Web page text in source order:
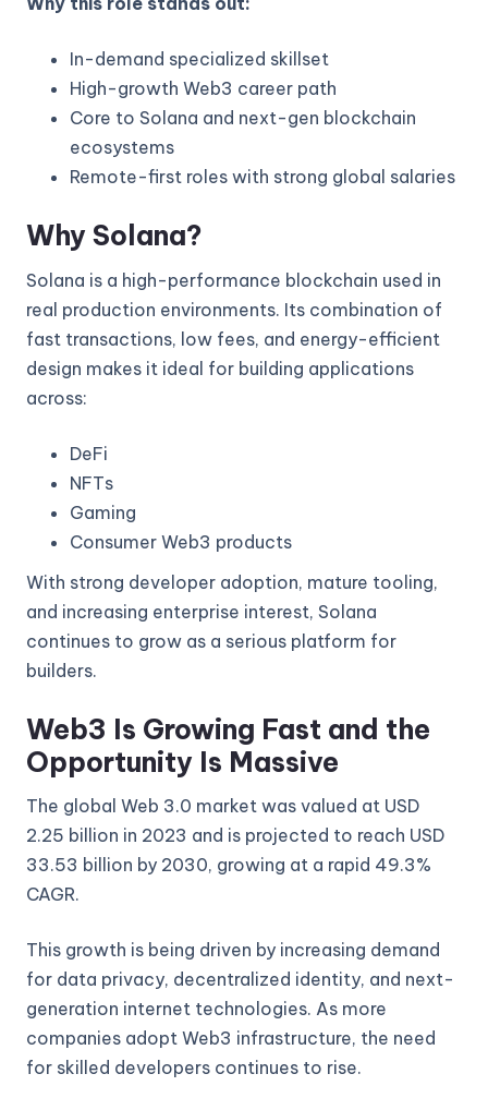
In-demand specialized skillset
High-growth Web3 career path
Core to Solana and next-gen blockchain
ecosystems
Remote-first roles with strong global salaries
Why Solana?
Solana is a high-performance blockchain used in
real production environments. Its combination of
fast transactions, low fees, and energy-efficient
design makes it ideal for building applications
across:
DeFi
NFTs
Gaming
Consumer Web3 products
With strong developer adoption, mature tooling,
and increasing enterprise interest, Solana
continues to grow as a serious platform for
builders.
Web3 Is Growing Fast and the
Opportunity Is Massive
The global Web 3.0 market was valued at USD
2.25 billion in 2023 and is projected to reach USD
33.53 billion by 2030, growing at a rapid 49.3%
CAGR.
This growth is being driven by increasing demand
for data privacy, decentralized identity, and next-
generation internet technologies. As more
companies adopt Web3 infrastructure, the need
for skilled developers continues to rise.